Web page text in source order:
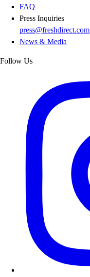
FAQ
Press Inquiries
press@freshdirect.com
News & Media
Follow Us